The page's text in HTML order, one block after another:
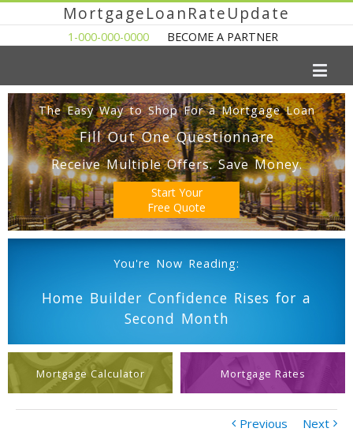
MortgageLoanRateUpdate
1-000-000-0000 BECOME A PARTNER
The Easy Way to Shop For a Mortgage Loan
Fill Out One Questionnare
Receive Multiple Offers. Save Money.
Start Your
Free Quote
You're Now Reading:
Home Builder Confidence Rises for a
Second Month
Mortgage Calculator Mortgage Rates
Previous Next